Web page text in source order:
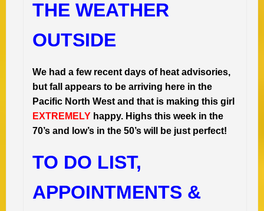
THE WEATHER
OUTSIDE
We had a few recent days of heat advisories,
but fall appears to be arriving here in the
Pacific North West and that is making this girl
EXTREMELY happy. Highs this week in the
70’s and low’s in the 50’s will be just perfect!
TO DO LIST,
APPOINTMENTS &